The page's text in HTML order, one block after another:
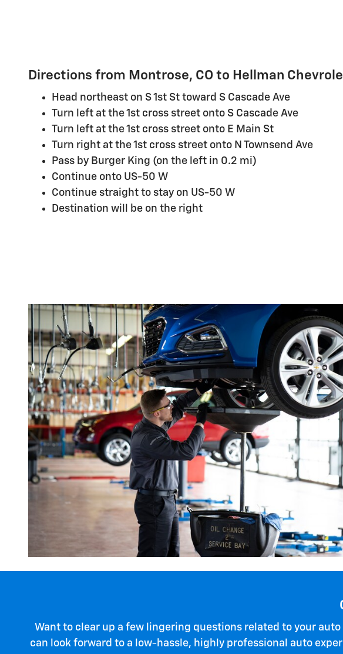
Directions from Montrose, CO to Hellman
Head northeast on S 1st St toward S Cascade Ave
Turn left at the 1st cross street onto S Cascade Ave
Turn left at the 1st cross street onto E Main St
Turn right at the 1st cross street onto N Townsend Ave
Pass by Burger King (on the left in 0.2 mi)
Continue onto US-50 W
Continue straight to stay on US-50 W
Destination will be on the right
Want to clear up a few lingering questions related to your
can look forward to a low-hassle, highly professional auto